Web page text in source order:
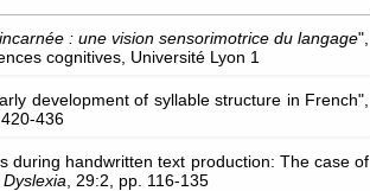
: une vision sensorimotrice du langage",
cognitives, Université Lyon 1
development of syllable structure in French",
436
during handwritten text production: The case of
Dyslexia , 29:2, pp. 116-135